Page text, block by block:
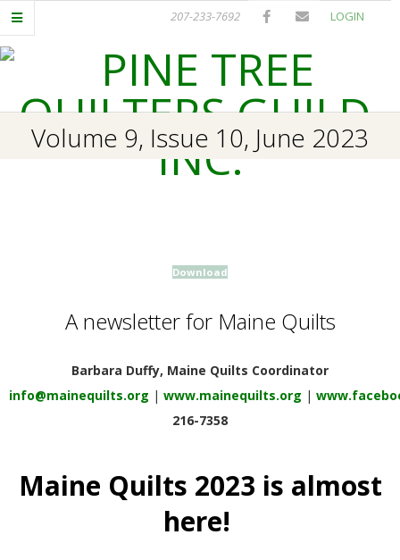
Skip
to
content
207-233-7692 LOGIN
P
E
Q
NavigationVolume 9, Issue 10, June 2023
Download
A newsletter for Maine Quilts
Barbara Duffy, Maine Quilts Coordinator
info@mainequilts.org | www.mainequilts.org |
216-7358
Maine Quilts 2023 is almost
here!